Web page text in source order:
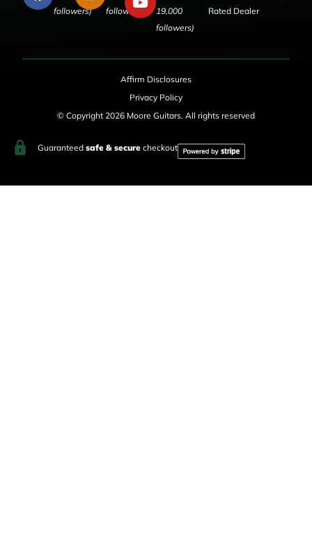
followers)
followers)
19,000
followers)
Rated Dealer
Affirm Disclosures
Privacy Policy
© Copyright 2026 Moore Guitars. All rights reserved
Guaranteed safe & securecheckout